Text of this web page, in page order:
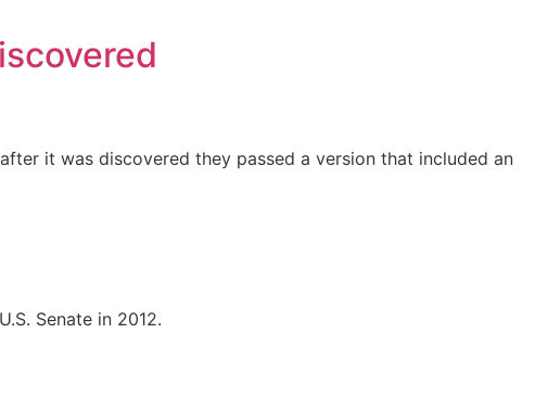
it was discovered they passed a version that included an
Senate in 2012.